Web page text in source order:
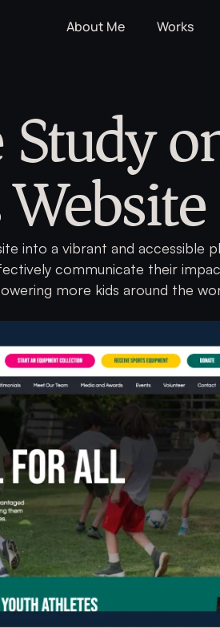
About Me Works
Study
into a vibrant and accessible
communicate their
more kids around the